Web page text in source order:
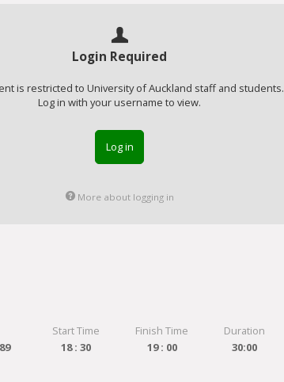
Login Required
is restricted to University of Auckland staff and students.
Log in with your username to view.
Log in
More about logging in
Start Time
18 : 30
Finish Time
19 : 00
Duration
30:00